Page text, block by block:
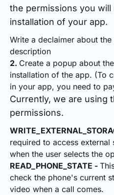
the permissions you will
installation of your app.
Write a declaimer about
description
2. Create a popup about
installation of the app. (To
in your app, you need to
Currently, we are using
permissions.
required to access
when the user selects the
READ_PHONE_STATE -
check the phone's current
video when a call comes.